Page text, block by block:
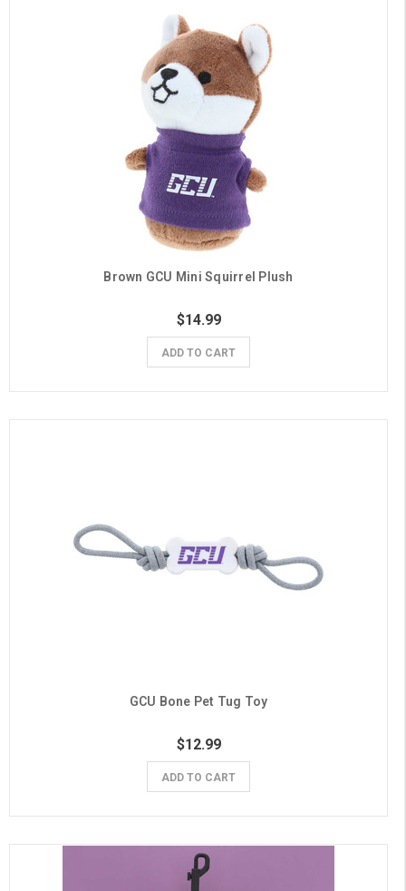
Brown GCU Mini Squirrel Plush
$14.99
ADD TO CART
GCU Bone Pet Tug Toy
$12.99
ADD TO CART